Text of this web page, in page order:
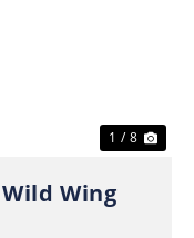
1 / 8
Wing